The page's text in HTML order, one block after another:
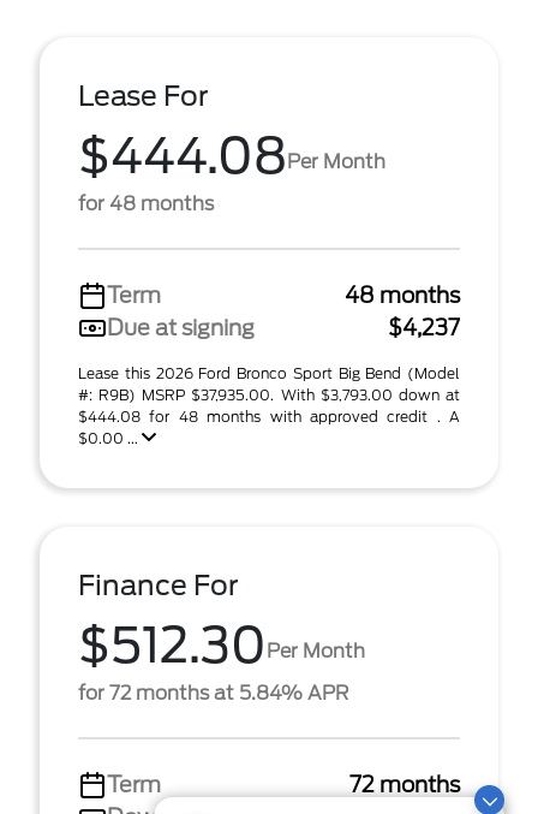
Lease For
$444.08Per Month
for 48 months
Term
48 months
Due at signing
$4,237
Lease this 2026 Ford Bronco Sport Big Bend (Model
#: R9B) MSRP $37,935.00. With $3,793.00 down at
$444.08 for 48 months with approved credit . A
$0.00 ...
Finance For
$512.30 Per Month
for 72 months at 5.84% APR
Term
72 months